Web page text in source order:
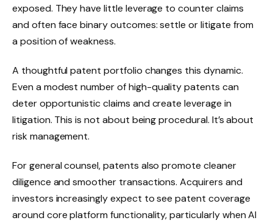
exposed. They have little leverage to counter claims
and often face binary outcomes: settle or litigate from
a position of weakness.
A thoughtful patent portfolio changes this dynamic.
Even a modest number of high-quality patents can
deter opportunistic claims and create leverage in
litigation. This is not about being procedural. It’s about
risk management.
For general counsel, patents also promote cleaner
diligence and smoother transactions. Acquirers and
investors increasingly expect to see patent coverage
around core platform functionality, particularly when AI